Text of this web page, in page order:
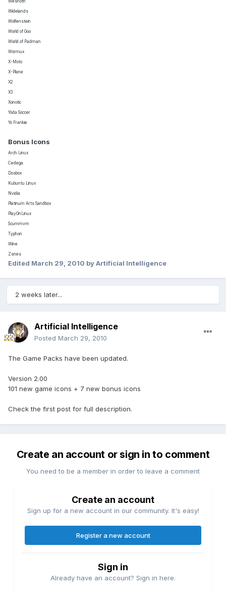
Widelands
Wolfenstein
World of Goo
World of Padman
Wormux
X-Moto
X-Plane
X2
X3
Xonotic
Yoda Soccer
Yo Frankie
Bonus Icons
Arch Linux
Cedega
Dosbox
Kubuntu Linux
Nvidia
Platinum Arts Sandbox
PlayOnLinux
Scummvm
Typhon
Wine
Zsnes
Edited March 29, 2010 by Artificial Intelligence
2 weeks later...
Artificial Intelligence
Posted March 29, 2010
The Game Packs have been updated.
Version 2.00
101 new game icons + 7 new bonus icons
Check the first post for full description.
Create an account or sign in to comment
You need to be a member in order to leave a comment
Create an account
Sign up for a new account in our community. It's easy!
Register a new account
Sign in
Already have an account? Sign in here.